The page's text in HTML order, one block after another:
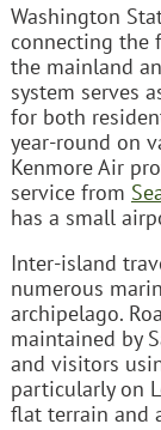
Washington
connecting the
the mainland
system serves
for both
year-round on
Kenmore Air
service from
has a small
Inter-island
numerous
archipelago.
maintained by
and visitors
particularly on
flat terrain and